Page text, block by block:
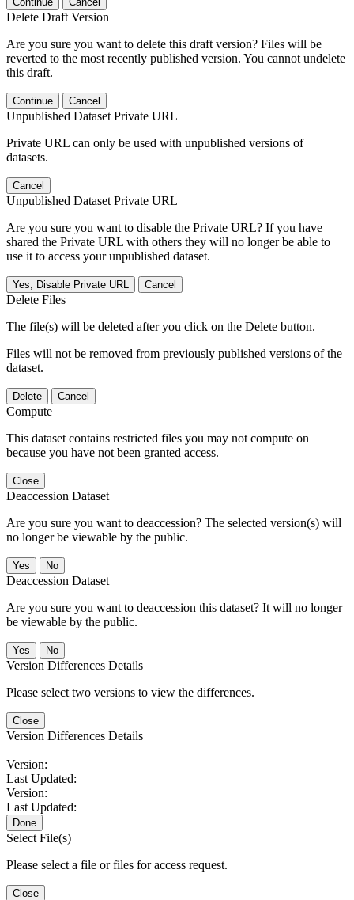
Delete Draft Version
Are you sure you want to delete this draft version? Files will be
reverted to the most recently published version. You cannot undelete
this draft.
Continue Cancel
Unpublished Dataset Private URL
Private URL can only be used with unpublished versions of
datasets.
Cancel
Unpublished Dataset Private URL
Are you sure you want to disable the Private URL? If you have
shared the Private URL with others they will no longer be able to
use it to access your unpublished dataset.
Yes, Disable Private URL Cancel
Delete Files
The file(s) will be deleted after you click on the Delete button.
Files will not be removed from previously published versions of the
dataset.
Delete Cancel
Compute
This dataset contains restricted files you may not compute on
because you have not been granted access.
Close
Deaccession Dataset
Are you sure you want to deaccession? The selected version(s) will
no longer be viewable by the public.
No
Deaccession Dataset
Are you sure you want to deaccession this dataset? It will no longer
be viewable by the public.
No
Version Differences Details
Please select two versions to view the differences.
Close
Version Differences Details
Version:
Last Updated:
Version:
Last Updated:
Done
Select File(s)
Please select a file or files for access request.
Close